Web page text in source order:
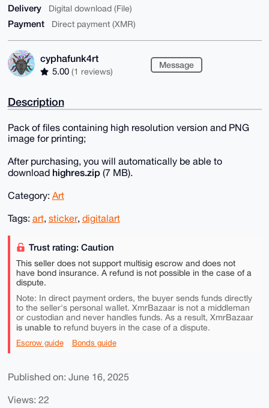
Delivery Digital download (File)
Payment Direct payment (XMR)
cyphafunk4rt
5.00 (1 reviews)
Message
Description
Pack of files containing high resolution version and PNG
image for printing;
After purchasing, you will automatically be able to
download highres.zip(7 MB).
Category: Art
Tags: art, sticker, digitalart
Trust rating: Caution
This seller does not support multisig escrow and does not
have bond insurance. A refund is not possible in the case of a
dispute.
Note: In direct payment orders, the buyer sends funds directly
to the seller's personal wallet. XmrBazaar is not a middleman
or custodian and never handles funds. As a result, XmrBazaar
is unable torefund buyers in the case of a dispute.
Escrow guide Bonds guide
Published on: June 16, 2025
Views: 22